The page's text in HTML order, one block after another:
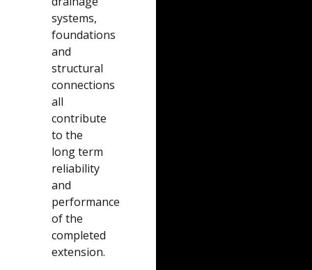
systems,
foundations
and
structural
connections
all
contribute
to the
long term
reliability
and
performance
of the
completed
extension.